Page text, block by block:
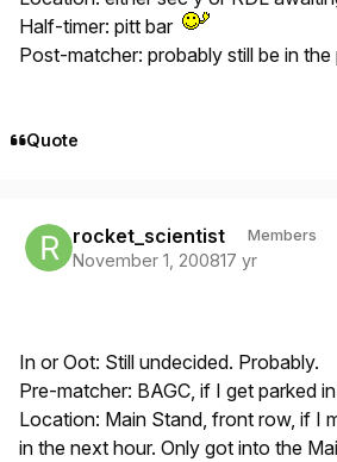
Half-timer: pitt bar
Post-matcher: probably still be in the
Quote
rocket_scientist Members
November 1, 200817 yr
In or Oot: Still undecided. Probably.
Pre-matcher: BAGC, if I get parked
Location: Main Stand, front row, if I
in the next hour. Only got into the